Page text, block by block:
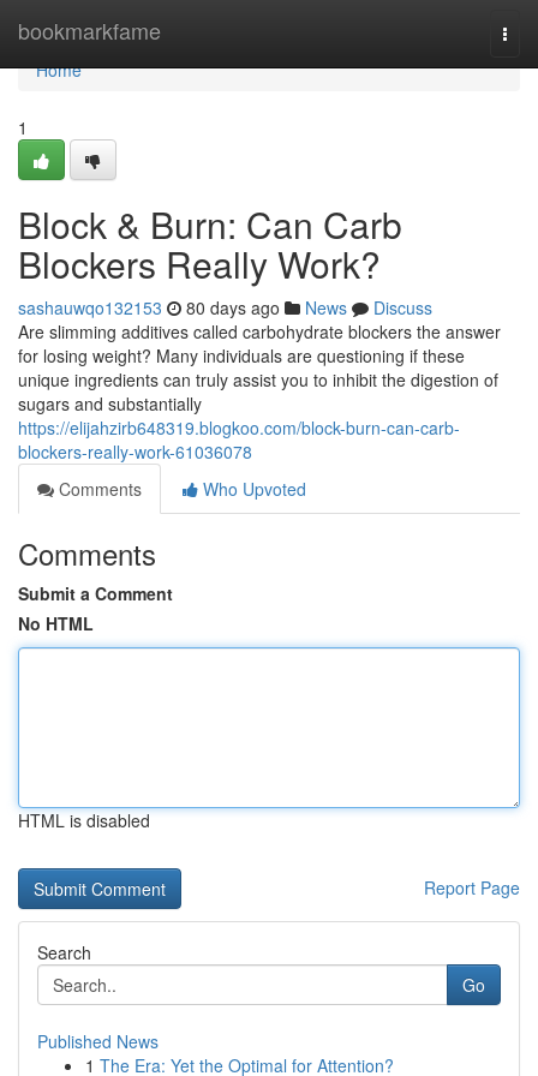
bookmarkfame
Home
Home
1
Block & Burn: Can Carb
Blockers Really Work?
sashauwqo132153 80 days ago News
Discuss
Are slimming additives called carbohydrate blockers the answer
for losing weight? Many individuals are questioning if these
unique ingredients can truly assist you to inhibit the digestion of
sugars and substantially
https://elijahzirb648319.blogkoo.com/block-burn-can-carb-
blockers-really-work-61036078
Comments
Who Upvoted
Comments
Submit a Comment
No HTML
HTML is disabled
Report Page
Search
Go
Published News
1 The Era: Yet the Optimal for Attention?